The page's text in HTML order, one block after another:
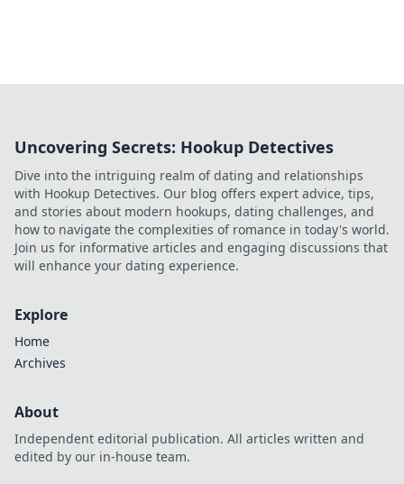
Uncovering Secrets: Hookup Detectives
Dive into the intriguing realm of dating and relationships
with Hookup Detectives. Our blog offers expert advice, tips,
and stories about modern hookups, dating challenges, and
how to navigate the complexities of romance in today's world.
Join us for informative articles and engaging discussions that
will enhance your dating experience.
Explore
Home
Archives
About
Independent editorial publication. All articles written and
edited by our in-house team.